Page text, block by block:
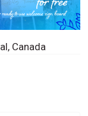
Canada